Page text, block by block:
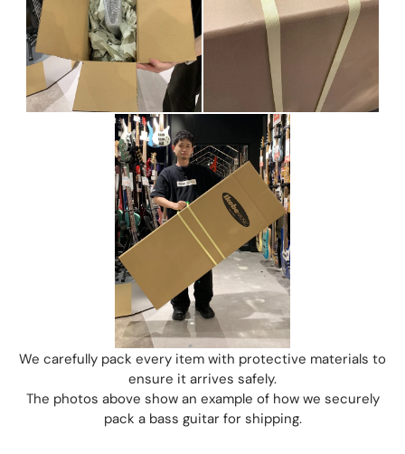
We carefully pack every item with protective materials to
ensure it arrives safely.
The photos above show an example of how we securely
pack a bass guitar for shipping.